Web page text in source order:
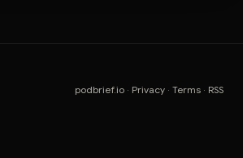
podbrief.io · Privacy · Terms · RSS